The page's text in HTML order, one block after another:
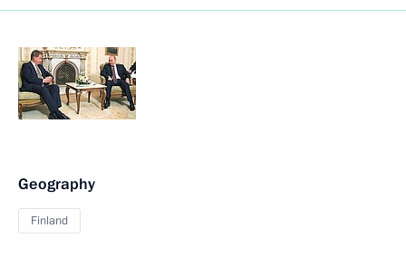
Geography
Finland